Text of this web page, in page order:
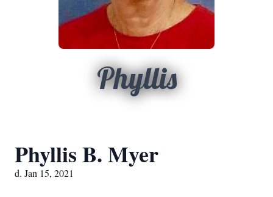
Phyllis
Phyllis B. Myer
d. Jan 15, 2021